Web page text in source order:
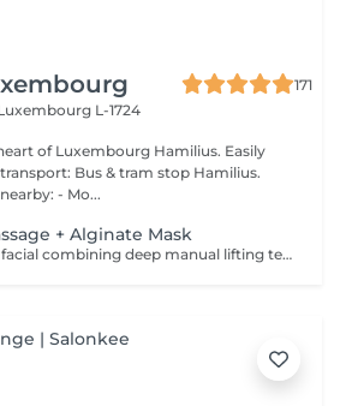
171
L-1724
Hamilius. Easily
Bus & tram stop Hamilius.
- Mo...
+ Alginate Mask
Advanced sculpting facial combining deep manual lifting techniques with intraoral (buccal) massage to redefine facial contours, release muscle tension, and enhance natural lifting. Includes an alginate mask to calm the skin, restore hydration, and enhance the sculpting effect. Recommended course: 5-10 sessions, 1-2 times per week, followed by maintenance. BENEFITS: - Defined facial contours - Reduced puffiness - Improved circulation - Natural lifting effect - Muscle tension release INDICATIONS: - Loss of facial definition - Puffiness - Muscle tension - Dull skin - Early signs of aging CONTAINDICATIONS: - Active inflammation - Open wounds - Severe acne - Recent invasive procedures - Dental conditions (relative) AFTERCARE: - Stay hydrated - Avoid alcohol and salt on the same day - Maintain regular treatments Sculpt. Lift. Define.